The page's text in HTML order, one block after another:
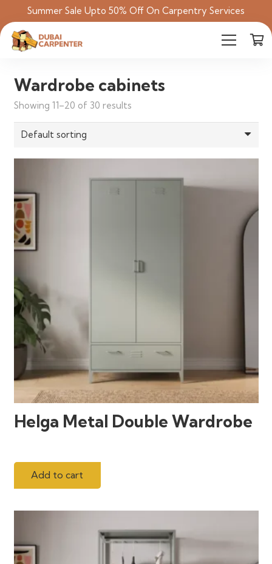
Summer Sale Upto 50% Off On Carpentry Services
Wardrobe cabinets
Showing 11–20 of 30 results
Helga Metal Double Wardrobe
Add to cart